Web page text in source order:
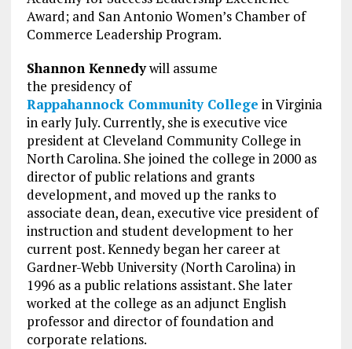
Award; and San Antonio Women’s Chamber of
Commerce Leadership Program.
Shannon Kennedywill assume
the presidency of
Rappahannock Community College in Virginia
in early July. Currently, she is executive vice
president at Cleveland Community College in
North Carolina. She joined the college in 2000 as
director of public relations and grants
development, and moved up the ranks to
associate dean, dean, executive vice president of
instruction and student development to her
current post. Kennedy began her career at
Gardner-Webb University (North Carolina) in
1996 as a public relations assistant. She later
worked at the college as an adjunct English
professor and director of foundation and
corporate relations.